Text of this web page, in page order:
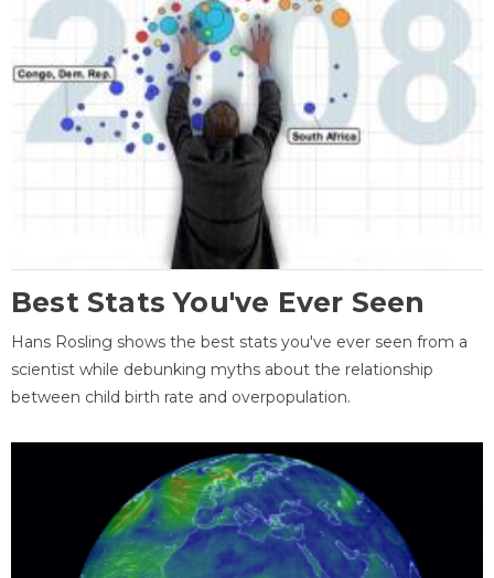
Best Stats You've Ever Seen
Hans Rosling shows the best stats you've ever seen from a
scientist while debunking myths about the relationship
between child birth rate and overpopulation.